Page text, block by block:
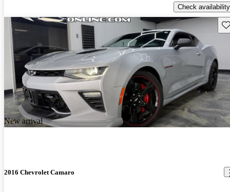
Check availability
New arrival
2016 Chevrolet Camaro